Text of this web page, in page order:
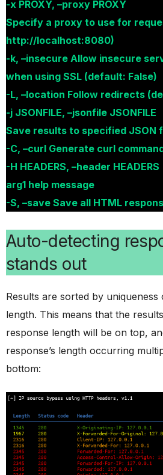
-x PROXY, –proxy PROXY
Specify a proxy to use for
http://localhost:8080)
-k, –insecure Allow insecure
when using SSL (default: False)
-L, –location Follow redirects
-j JSONFILE, –jsonfile JSONFILE
Save results to specified JSON
-C, –curl Generate curl
-H HEADERS, –header HEADERS
arg1 help message
-S, –save Save all HTML
Auto-detecting
stands out
Results are sorted by uniqueness
length. This means that the
response length will be on top,
response’s length occurring
bottom: